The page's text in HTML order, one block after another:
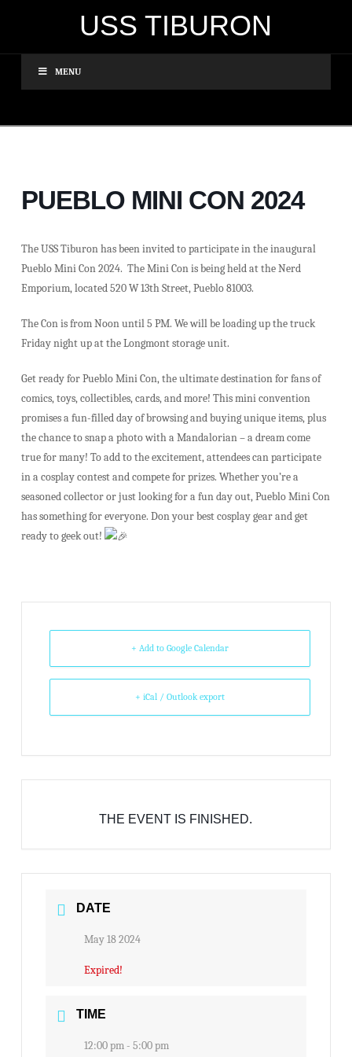
USS TIBURON
MENU
PUEBLO MINI CON 2024
The USS Tiburon has been invited to participate in the inaugural
Pueblo Mini Con 2024. The Mini Con is being held at the Nerd
Emporium, located 520 W 13th Street, Pueblo 81003.
The Con is from Noon until 5 PM. We will be loading up the truck
Friday night up at the Longmont storage unit.
Get ready for Pueblo Mini Con, the ultimate destination for fans of
comics, toys, collectibles, cards, and more! This mini convention
promises a fun-filled day of browsing and buying unique items, plus
the chance to snap a photo with a Mandalorian – a dream come
true for many! To add to the excitement, attendees can participate
in a cosplay contest and compete for prizes. Whether you’re a
seasoned collector or just looking for a fun day out, Pueblo Mini Con
has something for everyone. Don your best cosplay gear and get
ready to geek out!
+ Add to Google Calendar
+ iCal / Outlook export
THE EVENT IS FINISHED.
DATE
May 18 2024
Expired!
TIME
12:00 pm - 5:00 pm